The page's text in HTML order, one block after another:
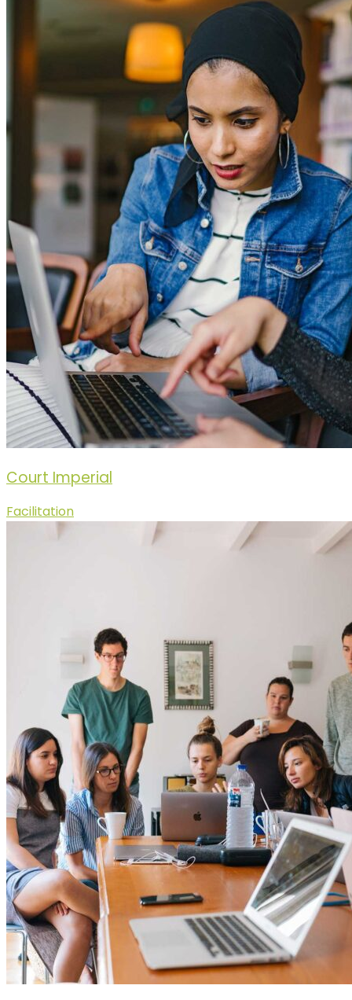
Court Imperial
Facilitation